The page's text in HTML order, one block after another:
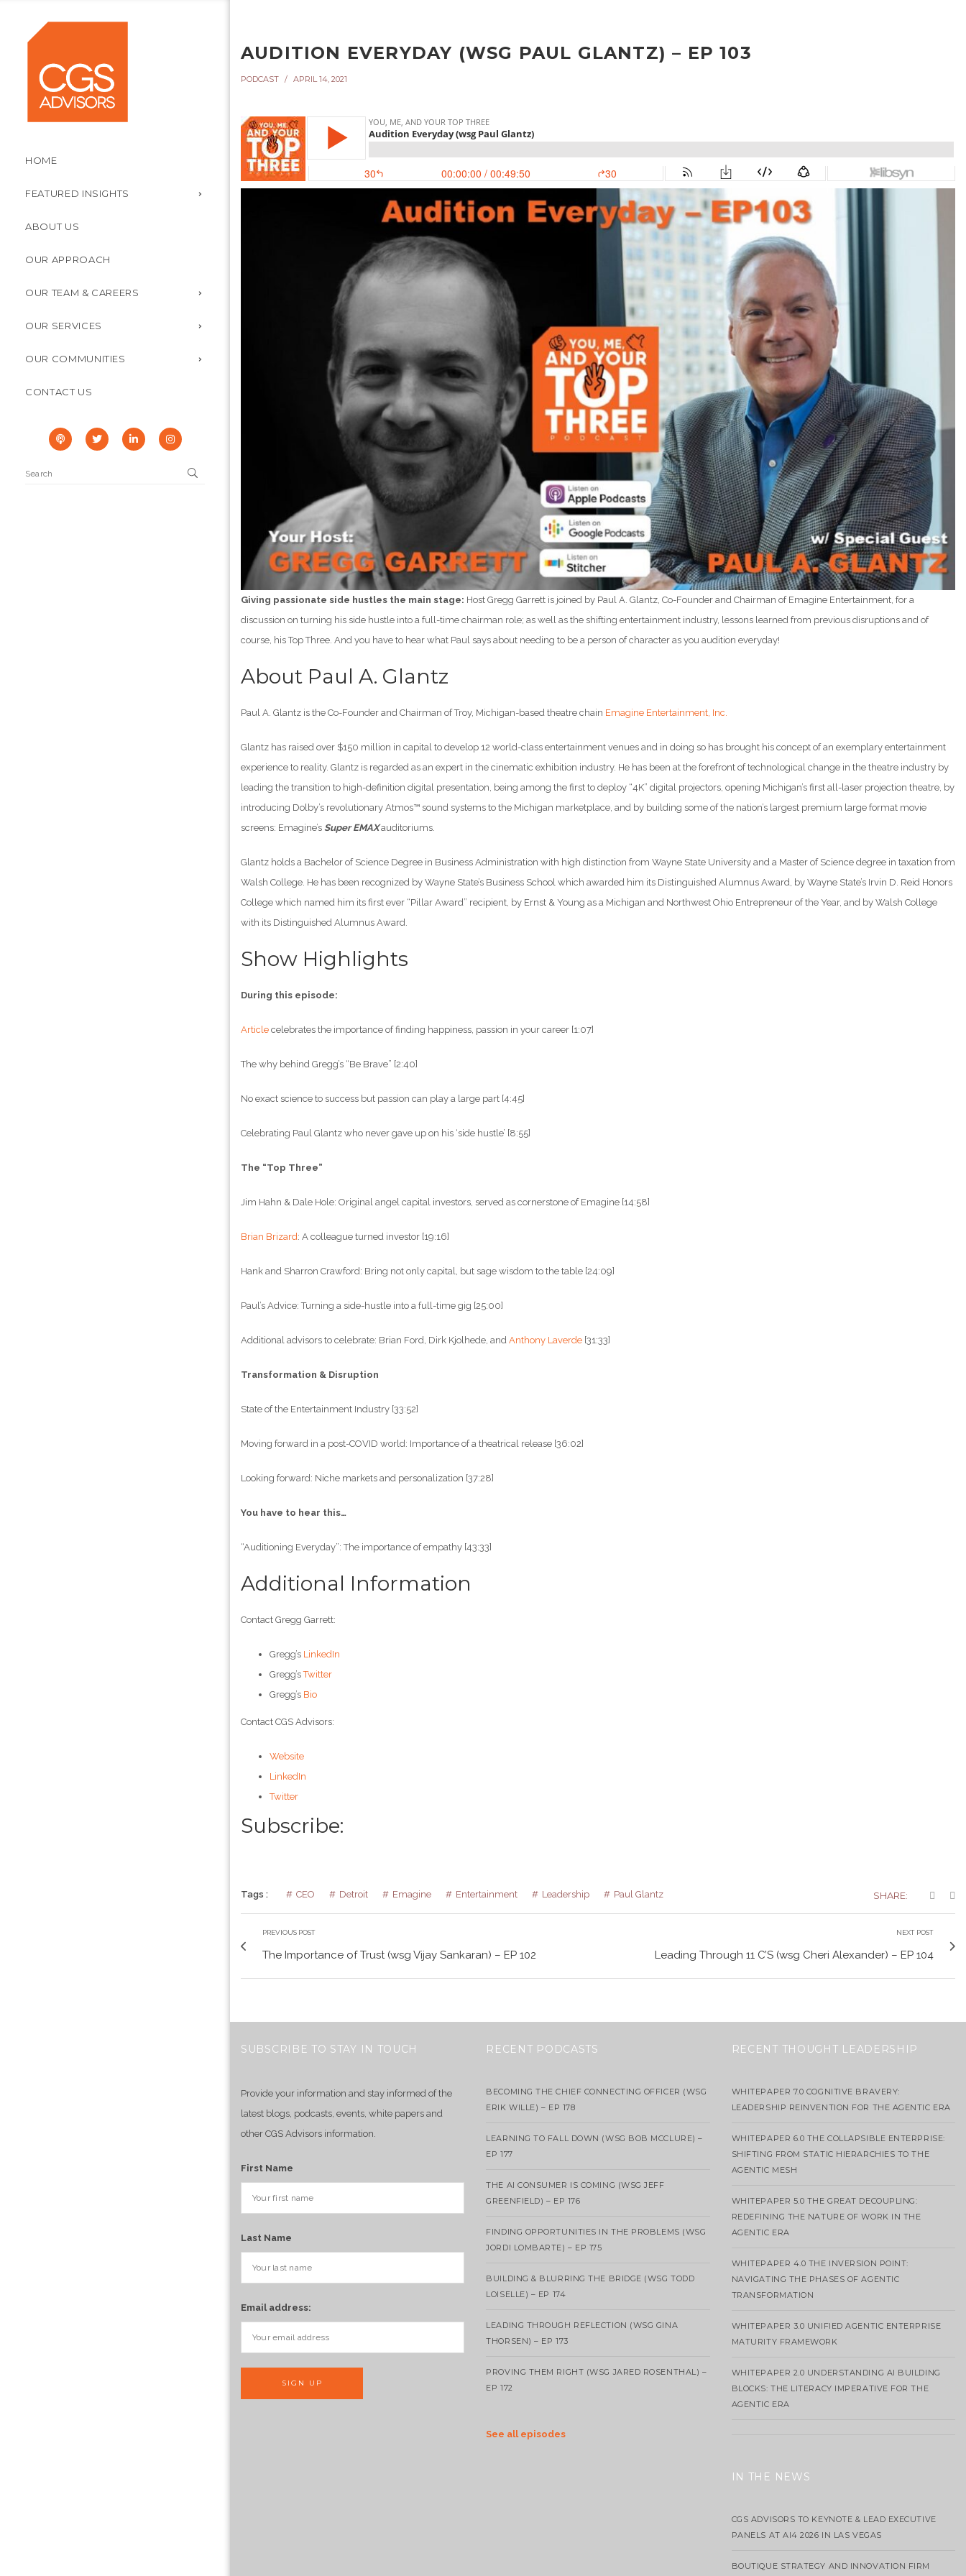
HOME
FEATURED INSIGHTS
ABOUT US
OUR APPROACH
OUR TEAM & CAREERS
OUR SERVICES
OUR COMMUNITIES
CONTACT US
AUDITION EVERYDAY (WSG PAUL GLANTZ) – EP 103
PODCAST APRIL 14, 2021
Giving passionate side hustles the main stage: Host Gregg Garrett is joined by Paul A. Glantz, Co-Founder and Chairman of Emagine Entertainment, for a
discussion on turning his side hustle into a full-time chairman role; as well as the shifting entertainment industry, lessons learned from previous disruptions and of
course, his Top Three. And you have to hear what Paul says about needing to be a person of character as you audition everyday!
About Paul A. Glantz
Paul A. Glantz is the Co-Founder and Chairman of Troy, Michigan-based theatre chain Emagine Entertainment, Inc.
Glantz has raised over $150 million in capital to develop 12 world-class entertainment venues and in doing so has brought his concept of an exemplary entertainment
experience to reality. Glantz is regarded as an expert in the cinematic exhibition industry. He has been at the forefront of technological change in the theatre industry by
leading the transition to high-definition digital presentation, being among the first to deploy “4K” digital projectors, opening Michigan’s first all-laser projection theatre, by
introducing Dolby’s revolutionary Atmos™ sound systems to the Michigan marketplace, and by building some of the nation’s largest premium large format movie
screens: Emagine’s Super EMAXauditoriums.
Glantz holds a Bachelor of Science Degree in Business Administration with high distinction from Wayne State University and a Master of Science degree in taxation from
Walsh College. He has been recognized by Wayne State’s Business School which awarded him its Distinguished Alumnus Award, by Wayne State’s Irvin D. Reid Honors
College which named him its first ever “Pillar Award” recipient, by Ernst & Young as a Michigan and Northwest Ohio Entrepreneur of the Year, and by Walsh College
with its Distinguished Alumnus Award.
Show Highlights
During this episode:
Article celebrates the importance of finding happiness, passion in your career [1:07]
The why behind Gregg’s “Be Brave” [2:40]
No exact science to success but passion can play a large part [4:45]
Celebrating Paul Glantz who never gave up on his ‘side hustle’ [8:55]
The “Top Three”
Jim Hahn & Dale Hole: Original angel capital investors, served as cornerstone of Emagine [14:58]
Brian Brizard: A colleague turned investor [19:16]
Hank and Sharron Crawford: Bring not only capital, but sage wisdom to the table [24:09]
Paul’s Advice: Turning a side-hustle into a full-time gig [25:00]
Additional advisors to celebrate: Brian Ford, Dirk Kjolhede, and Anthony Laverde [31:33]
Transformation & Disruption
State of the Entertainment Industry [33:52]
Moving forward in a post-COVID world: Importance of a theatrical release [36:02]
Looking forward: Niche markets and personalization [37:28]
You have to hear this…
“Auditioning Everyday”: The importance of empathy [43:33]
Additional Information
Contact Gregg Garrett:
Gregg’s LinkedIn
Gregg’sTwitter
Gregg’s Bio
Contact CGS Advisors:
Website
LinkedIn
Twitter
Subscribe:
Tags : CEO Detroit Emagine Entertainment Leadership Paul Glantz SHARE:
PREVIOUS POST
The Importance of Trust (wsg Vijay Sankaran) – EP 102
NEXT POST
Leading Through 11 C’S (wsg Cheri Alexander) – EP 104
SUBSCRIBE TO STAY IN TOUCH
Provide your information and stay informed of the
latest blogs, podcasts, events, white papers and
other CGS Advisors information.
First Name
Last Name
Email address:
RECENT PODCASTS
BECOMING THE CHIEF CONNECTING OFFICER (WSG
ERIK WILLE) – EP 178
LEARNING TO FALL DOWN (WSG BOB MCCLURE) –
EP 177
THE AI CONSUMER IS COMING (WSG JEFF
GREENFIELD) – EP 176
FINDING OPPORTUNITIES IN THE PROBLEMS (WSG
JORDI LOMBARTE) – EP 175
BUILDING & BLURRING THE BRIDGE (WSG TODD
LOISELLE) – EP 174
LEADING THROUGH REFLECTION (WSG GINA
THORSEN) – EP 173
PROVING THEM RIGHT (WSG JARED ROSENTHAL) –
EP 172
See all episodes
RECENT THOUGHT LEADERSHIP
WHITEPAPER 7.0 COGNITIVE BRAVERY:
LEADERSHIP REINVENTION FOR THE AGENTIC ERA
WHITEPAPER 6.0 THE COLLAPSIBLE ENTERPRISE:
SHIFTING FROM STATIC HIERARCHIES TO THE
AGENTIC MESH
WHITEPAPER 5.0 THE GREAT DECOUPLING:
REDEFINING THE NATURE OF WORK IN THE
AGENTIC ERA
WHITEPAPER 4.0 THE INVERSION POINT:
NAVIGATING THE PHASES OF AGENTIC
TRANSFORMATION
WHITEPAPER 3.0 UNIFIED AGENTIC ENTERPRISE
MATURITY FRAMEWORK
WHITEPAPER 2.0 UNDERSTANDING AI BUILDING
BLOCKS: THE LITERACY IMPERATIVE FOR THE
AGENTIC ERA
IN THE NEWS
CGS ADVISORS TO KEYNOTE & LEAD EXECUTIVE
PANELS AT AI4 2026 IN LAS VEGAS
BOUTIQUE STRATEGY AND INNOVATION FIRM